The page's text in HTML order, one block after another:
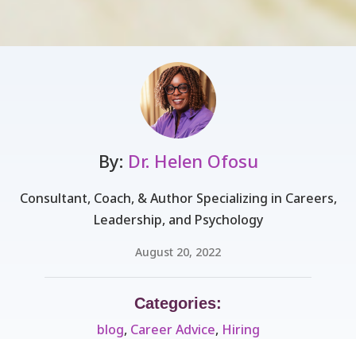
By: Dr. Helen Ofosu
Consultant, Coach, & Author Specializing in Careers,
Leadership, and Psychology
August 20, 2022
Categories:
blog, Career Advice, Hiring